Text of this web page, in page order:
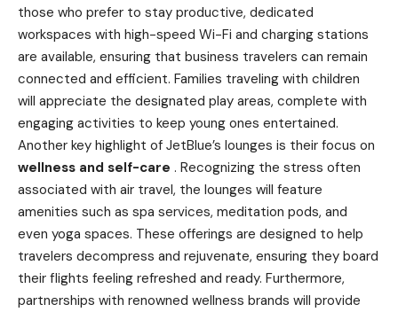
those who prefer to stay productive, dedicated
workspaces with high-speed Wi-Fi and charging stations
are available, ensuring that business travelers can remain
connected and efficient. Families traveling with children
will appreciate the designated play areas, complete with
engaging activities to keep young ones entertained.
Another key highlight of JetBlue’s lounges is their focus on
wellness and self-care . Recognizing the stress often
associated with air travel, the lounges will feature
amenities such as spa services, meditation pods, and
even yoga spaces. These offerings are designed to help
travelers decompress and rejuvenate, ensuring they board
their flights feeling refreshed and ready. Furthermore,
partnerships with renowned wellness brands will provide